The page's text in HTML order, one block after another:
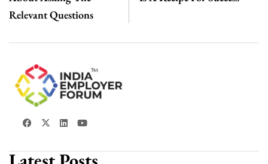
Relevant Questions